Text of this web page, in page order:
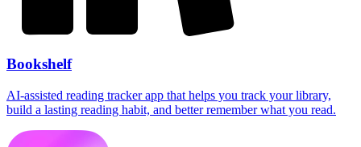
Bookshelf
AI-assisted reading tracker app that helps you track your library,
build a lasting reading habit, and better remember what you read.